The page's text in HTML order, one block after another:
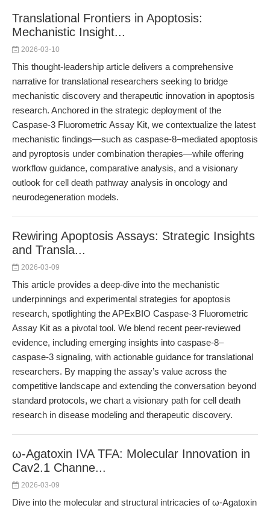
Translational Frontiers in Apoptosis:
Mechanistic Insight...
2026-03-10
This thought-leadership article delivers a comprehensive
narrative for translational researchers seeking to bridge
mechanistic discovery and therapeutic innovation in apoptosis
research. Anchored in the strategic deployment of the
Caspase-3 Fluorometric Assay Kit, we contextualize the latest
mechanistic findings—such as caspase-8–mediated apoptosis
and pyroptosis under combination therapies—while offering
workflow guidance, comparative analysis, and a visionary
outlook for cell death pathway analysis in oncology and
neurodegeneration models.
Rewiring Apoptosis Assays: Strategic Insights
and Transla...
2026-03-09
This article provides a deep-dive into the mechanistic
underpinnings and experimental strategies for apoptosis
research, spotlighting the APExBIO Caspase-3 Fluorometric
Assay Kit as a pivotal tool. We blend recent peer-reviewed
evidence, including emerging insights into caspase-8–
caspase-3 signaling, with actionable guidance for translational
researchers. By mapping the assay’s value across the
competitive landscape and extending the conversation beyond
standard protocols, we chart a visionary path for cell death
research in disease modeling and therapeutic discovery.
ω-Agatoxin IVA TFA: Molecular Innovation in
Cav2.1 Channe...
2026-03-09
Dive into the molecular and structural intricacies of ω-Agatoxin